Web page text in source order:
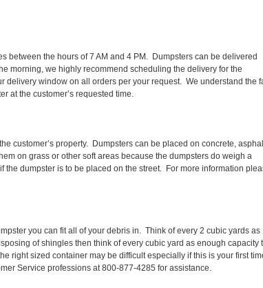
between the hours of 7 AM and 4 PM. Dumpsters can be delivered
morning, we highly recommend scheduling the delivery for the
delivery window on all orders per your request. We understand the
at the customer’s requested time.
customer’s property. Dumpsters can be placed on concrete,
on grass or other soft areas because the dumpsters do weigh a
dumpster is to be placed on the street. For more information
you can fit all of your debris in. Think of every 2 cubic yards as
of shingles then think of every cubic yard as enough capacity
right sized container may be difficult especially if this is your first
Service professions at 800-877-4285 for assistance.